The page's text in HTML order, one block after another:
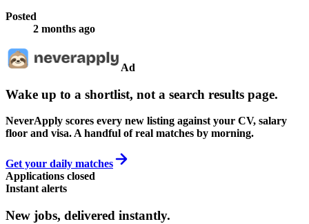
Posted
2 months ago
Ad
Wake up to a shortlist, not a search results page.
NeverApply scores every new listing against your CV, salary
floor and visa. A handful of real matches by morning.
Get your daily matches
Applications closed
Instant alerts
New jobs, delivered instantly.